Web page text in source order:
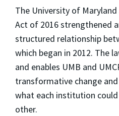
The University of
Act of 2016 strengthened
structured relationship
which began in 2012. The
and enables UMB and
transformative change
what each institution
other.